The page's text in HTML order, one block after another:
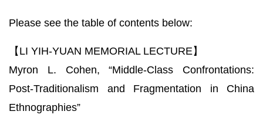
Please see the table of contents below:
【LI YIH-YUAN MEMORIAL LECTURE】
Myron L. Cohen, “Middle-Class Confrontations:
Post-Traditionalism and Fragmentation in China
Ethnographies”